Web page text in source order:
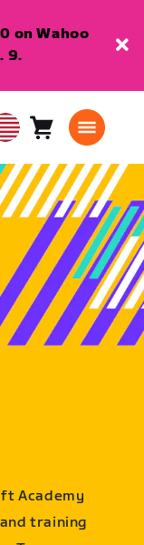
on Wahoo
9.
Cart0
Academy
training